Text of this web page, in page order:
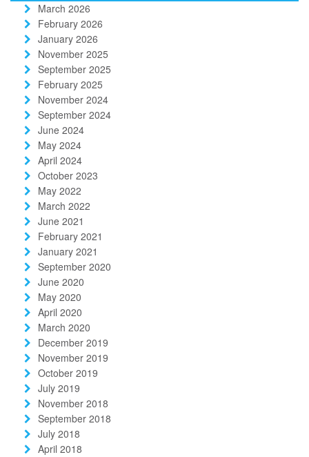
March 2026
February 2026
January 2026
November 2025
September 2025
February 2025
November 2024
September 2024
June 2024
May 2024
April 2024
October 2023
May 2022
March 2022
June 2021
February 2021
January 2021
September 2020
June 2020
May 2020
April 2020
March 2020
December 2019
November 2019
October 2019
July 2019
November 2018
September 2018
July 2018
April 2018